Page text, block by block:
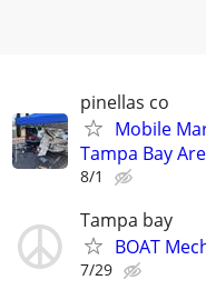
pinellas co
Mobile
Tampa Bay
8/1
Tampa bay
BOAT
7/29